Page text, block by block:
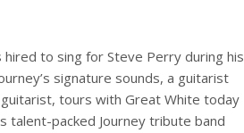
hired to sing for Steve Perry during his
signature sounds, a guitarist
tours with Great White today
talent-packed Journey tribute band